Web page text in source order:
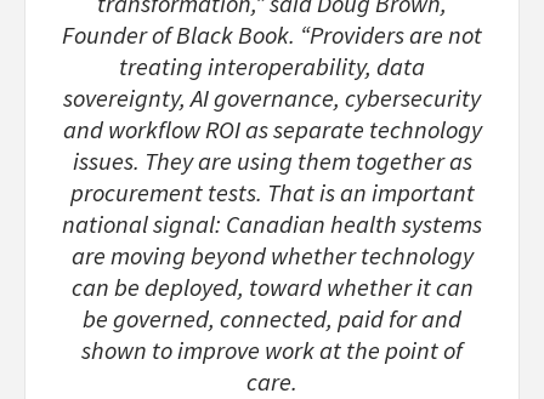
Founder of Black Book. “Providers are not
treating interoperability, data
sovereignty, AI governance, cybersecurity
and workflow ROI as separate technology
issues. They are using them together as
procurement tests. That is an important
national signal: Canadian health systems
are moving beyond whether technology
can be deployed, toward whether it can
be governed, connected, paid for and
shown to improve work at the point of
care.